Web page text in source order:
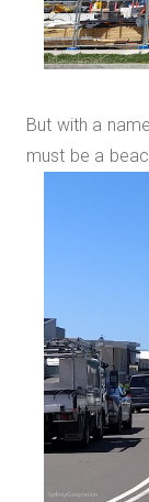
But with a
must be a